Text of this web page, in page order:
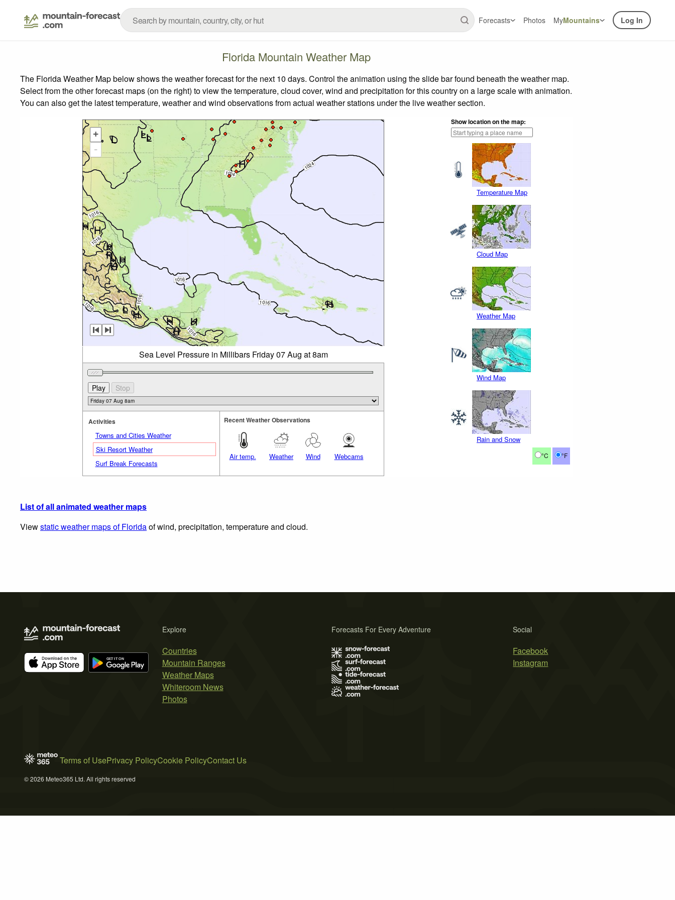
Forecasts Photos MyMountains Log In
Florida Mountain Weather Map
The Florida Weather Map below shows the weather forecast for the next 10 days. Control the animation using the slide bar found beneath the weather map.
Select from the other forecast maps (on the right) to view the temperature, cloud cover, wind and precipitation for this country on a large scale with animation.
You can also get the latest temperature, weather and wind observations from actual weather stations under the live weather section.
Show location on the map:
Temperature Map
Cloud Map
Weather Map
Wind Map
Rain and Snow
°C °F
+
-
Sea Level Pressure in Millibars Friday 07 Aug at 8am
Activities
Towns and Cities Weather
Ski Resort Weather
Surf Break Forecasts
Recent Weather Observations
Air temp. Weather Wind Webcams
List of all animated weather maps
Viewstatic weather maps of Floridaof wind, precipitation, temperature and cloud.
Explore
Countries
Mountain Ranges
Weather Maps
Whiteroom News
Photos
Social
Facebook
Instagram
Forecasts For Every Adventure
Terms of UsePrivacy PolicyCookie PolicyContact Us
© 2026 Meteo365 Ltd. All rights reserved